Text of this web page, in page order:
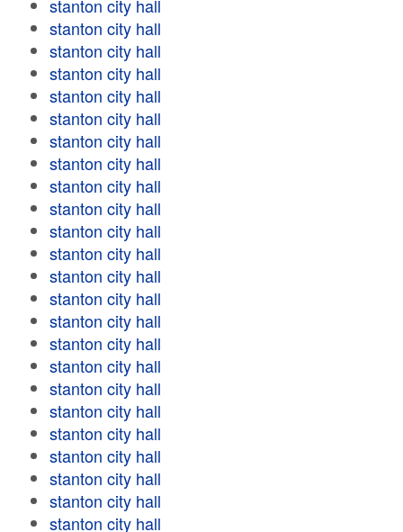
stanton city hall
stanton city hall
stanton city hall
stanton city hall
stanton city hall
stanton city hall
stanton city hall
stanton city hall
stanton city hall
stanton city hall
stanton city hall
stanton city hall
stanton city hall
stanton city hall
stanton city hall
stanton city hall
stanton city hall
stanton city hall
stanton city hall
stanton city hall
stanton city hall
stanton city hall
stanton city hall
stanton city hall